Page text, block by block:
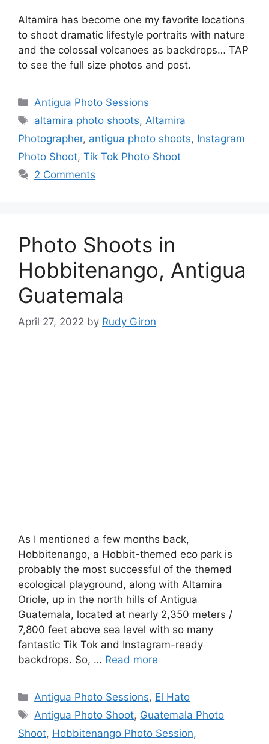
Altamira has become one my favorite locations
to shoot dramatic lifestyle portraits with nature
and the colossal volcanoes as backdrops… TAP
to see the full size photos and post.
Categories
Antigua Photo Sessions
Tags
altamira photo shoots, Altamira
Photographer, antigua photo shoots, Instagram
Photo Shoot, Tik Tok Photo Shoot
2 Comments
Photo Shoots in
Hobbitenango, Antigua
Guatemala
April 27, 2022 by Rudy Giron
As I mentioned a few months back,
Hobbitenango, a Hobbit-themed eco park is
probably the most successful of the themed
ecological playground, along with Altamira
Oriole, up in the north hills of Antigua
Guatemala, located at nearly 2,350 meters /
7,800 feet above sea level with so many
fantastic Tik Tok and Instagram-ready
backdrops. So, … Read more
Categories
Antigua Photo Sessions, El Hato
Tags
Antigua Photo Shoot, Guatemala Photo
Shoot, Hobbitenango Photo Session,